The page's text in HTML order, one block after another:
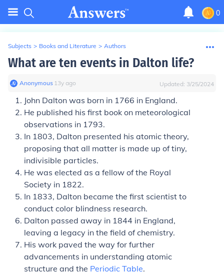
0
Subjects > Books and Literature > Authors
What are ten events in Dalton life?
Anonymous∙ 13y ago Updated: 3/25/2024
John Dalton was born in 1766 in England.
He published his first book on meteorological
observations in 1793.
In 1803, Dalton presented his atomic theory,
proposing that all matter is made up of tiny,
indivisible particles.
He was elected as a fellow of the Royal
Society in 1822.
In 1833, Dalton became the first scientist to
conduct color blindness research.
Dalton passed away in 1844 in England,
leaving a legacy in the field of chemistry.
His work paved the way for further
advancements in understanding atomic
structure and the Periodic Table.